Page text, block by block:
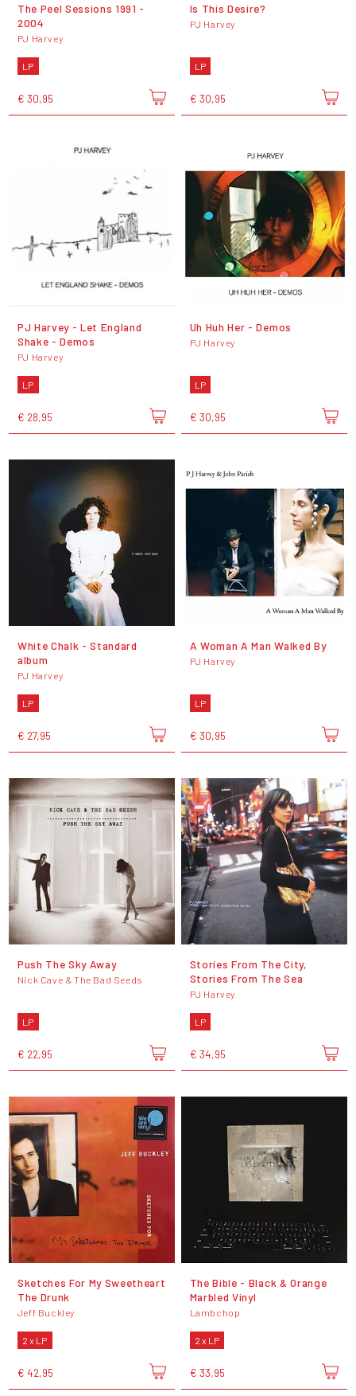
The Peel Sessions 1991 -
2004
PJ Harvey
LP
€ 30,95
Is This Desire?
PJ Harvey
LP
€ 30,95
PJ Harvey - Let England
Shake - Demos
PJ Harvey
LP
€ 28,95
Uh Huh Her - Demos
PJ Harvey
LP
€ 30,95
White Chalk - Standard
album
PJ Harvey
LP
€ 27,95
A Woman A Man Walked By
PJ Harvey
LP
€ 30,95
Push The Sky Away
Nick Cave & The Bad Seeds
LP
€ 22,95
Stories From The City,
Stories From The Sea
PJ Harvey
LP
€ 34,95
Sketches For My Sweetheart
The Drunk
Jeff Buckley
2 x LP
€ 42,95
The Bible - Black & Orange
Marbled Vinyl
Lambchop
2 x LP
€ 33,95